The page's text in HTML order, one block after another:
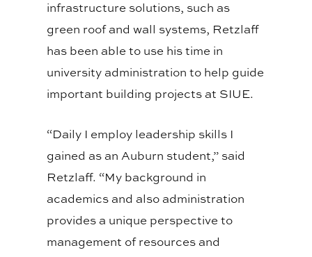
infrastructure solutions, such as
green roof and wall systems, Retzlaff
has been able to use his time in
university administration to help guide
important building projects at SIUE.
“Daily I employ leadership skills I
gained as an Auburn student,” said
Retzlaff. “My background in
academics and also administration
provides a unique perspective to
management of resources and